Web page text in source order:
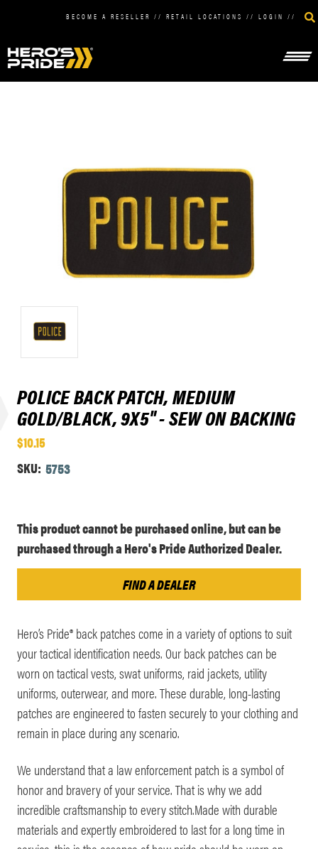
BECOME A RESELLER // RETAIL LOCATIONS // LOGIN //
POLICE BACK PATCH, MEDIUM
GOLD/BLACK, 9X5" - SEW ON BACKING
$10.15
SKU: 5753
Current
Stock:
This product cannot be purchased online, but can be
purchased through a Hero's Pride Authorized Dealer.
FIND A DEALER
Hero’s Pride® back patches come in a variety of options to suit
your tactical identification needs. Our back patches can be
worn on tactical vests, swat uniforms, raid jackets, utility
uniforms, outerwear, and more. These durable, long-lasting
patches are engineered to fasten securely to your clothing and
remain in place during any scenario.
We understand that a law enforcement patch is a symbol of
honor and bravery of your service. That is why we add
incredible craftsmanship to every stitch.Made with durable
materials and expertly embroidered to last for a long time in